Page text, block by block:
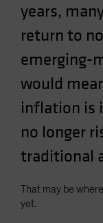
years,
return to
emerging-
would
inflation is
no longer
traditional
That may be
yet.